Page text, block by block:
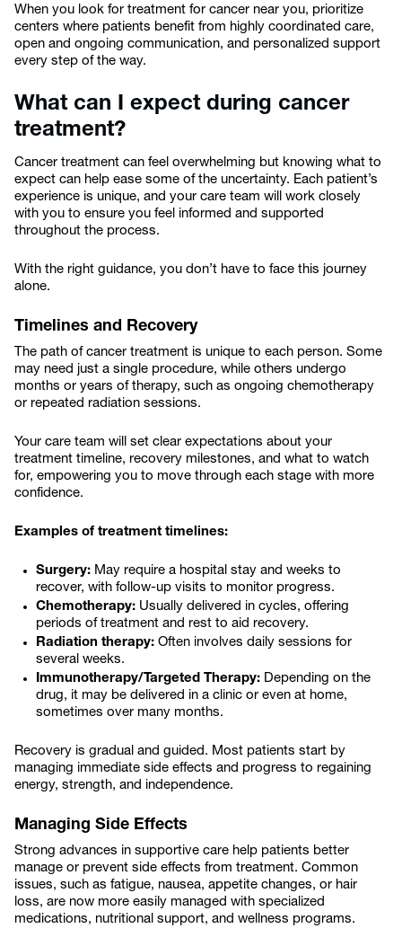
When you look for treatment for cancer near you, prioritize
centers where patients benefit from highly coordinated care,
open and ongoing communication, and personalized support
every step of the way.
What can I expect during cancer
treatment?
Cancer treatment can feel overwhelming but knowing what to
expect can help ease some of the uncertainty. Each patient’s
experience is unique, and your care team will work closely
with you to ensure you feel informed and supported
throughout the process.
With the right guidance, you don’t have to face this journey
alone.
Timelines and Recovery
The path of cancer treatment is unique to each person. Some
may need just a single procedure, while others undergo
months or years of therapy, such as ongoing chemotherapy
or repeated radiation sessions.
Your care team will set clear expectations about your
treatment timeline, recovery milestones, and what to watch
for, empowering you to move through each stage with more
confidence.
Examples of treatment timelines:
Surgery: May require a hospital stay and weeks to
recover, with follow-up visits to monitor progress.
Chemotherapy: Usually delivered in cycles, offering
periods of treatment and rest to aid recovery.
Radiation therapy: Often involves daily sessions for
several weeks.
Immunotherapy/Targeted Therapy: Depending on the
drug, it may be delivered in a clinic or even at home,
sometimes over many months.
Recovery is gradual and guided. Most patients start by
managing immediate side effects and progress to regaining
energy, strength, and independence.
Managing Side Effects
Strong advances in supportive care help patients better
manage or prevent side effects from treatment. Common
issues, such as fatigue, nausea, appetite changes, or hair
loss, are now more easily managed with specialized
medications, nutritional support, and wellness programs.